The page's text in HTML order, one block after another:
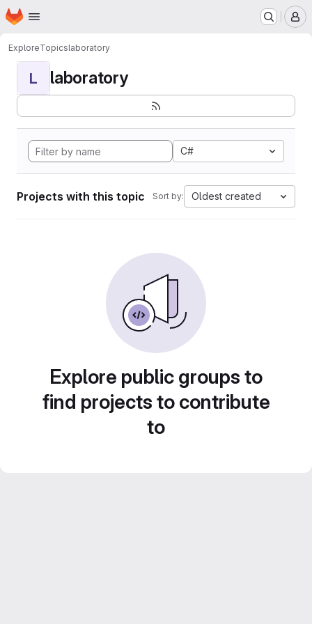
Skip to main content
Homepage
ExploreTopicslaboratory
L laboratory
C#
Projects with this topic Sort by: Oldest created
Explore public groups to
find projects to contribute
to